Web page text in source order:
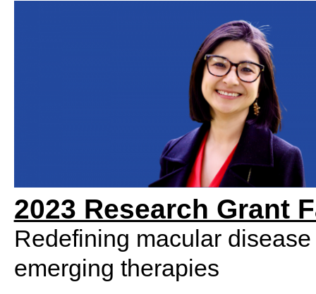
2023 Research Grant
Redefining macular
emerging therapies